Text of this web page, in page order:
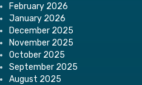
February 2026
January 2026
December 2025
November 2025
October 2025
September 2025
August 2025